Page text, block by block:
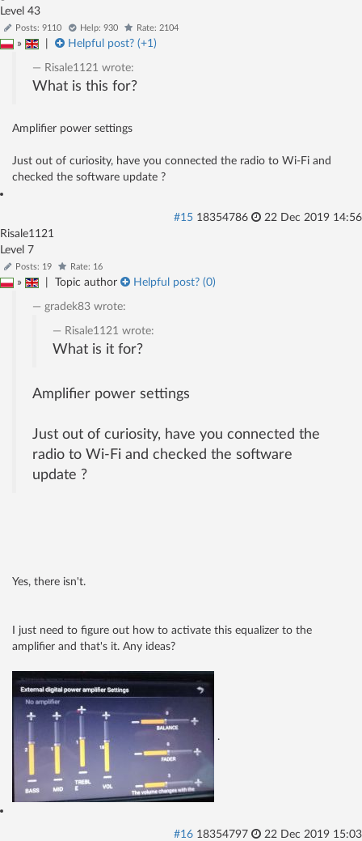
Level 43
Posts: 9110 Help: 930 Rate: 2104
» Helpful post? (+1)
Risale1121 wrote:
What is this for?
Amplifier power settings
Just out of curiosity, have you connected the radio to Wi-Fi and
checked the software update ?
#15 18354786
22 Dec 2019 14:56
Risale1121
Level 7
Posts: 19 Rate: 16
» Topic author Helpful post? (0)
gradek83 wrote:
Risale1121 wrote:
What is it for?
Amplifier power settings
Just out of curiosity, have you connected the
radio to Wi-Fi and checked the software
update ?
Yes, there isn't.
I just need to figure out how to activate this equalizer to the
amplifier and that's it. Any ideas?
.
#16 18354797
22 Dec 2019 15:03